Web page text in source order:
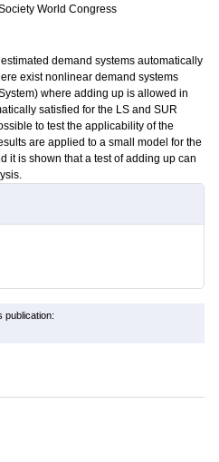
World Congress
demand systems automatically
exist nonlinear demand systems
where adding up is allowed in
satisfied for the LS and SUR
to test the applicability of the
are applied to a small model for the
it is shown that a test of adding up can
publication: